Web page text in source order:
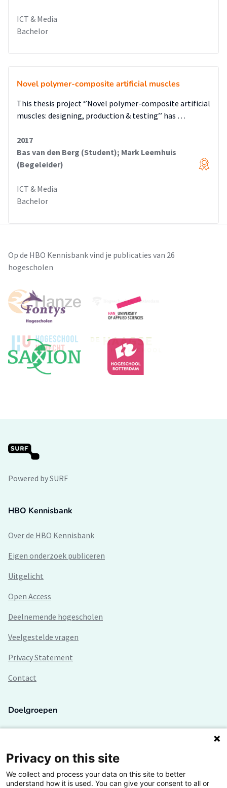
ICT & Media
Bachelor
Novel polymer-composite artificial muscles
This thesis project ‘’Novel polymer-composite artificial
muscles: designing, production & testing’’ has …
2017
Bas van den Berg (Student); Mark Leemhuis
(Begeleider)
ICT & Media
Bachelor
Op de HBO Kennisbank vind je publicaties van 26
hogescholen
Powered by SURF
HBO Kennisbank
Over de HBO Kennisbank
Eigen onderzoek publiceren
Uitgelicht
Open Access
Deelnemende hogescholen
Veelgestelde vragen
Privacy Statement
Contact
Doelgroepen
Lectoren en onderzoekers
Bedrijven
Privacy on this site
We collect and process your data on this site to better
understand how it is used. You can give your consent to all or